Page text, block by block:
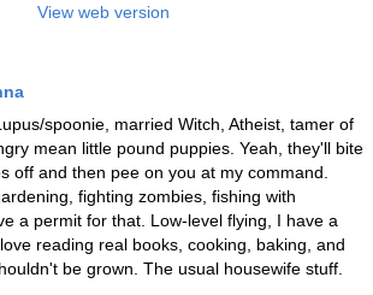
View web version
spoonie, married Witch, Atheist, tamer of
mean little pound puppies. Yeah, they'll bite
off and then pee on you at my command.
fighting zombies, fishing with
a permit for that. Low-level flying, I have a
reading real books, cooking, baking, and
be grown. The usual housewife stuff.